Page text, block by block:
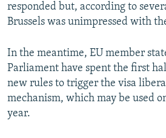
responded but, according to
Brussels was unimpressed with
In the meantime, EU member
Parliament have spent the first
new rules to trigger the visa
mechanism, which may be used
year.